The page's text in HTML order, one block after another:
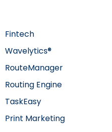
Fintech
Wavelytics®
TaskEasy
Routing Engine
RouteManager
Print Marketing